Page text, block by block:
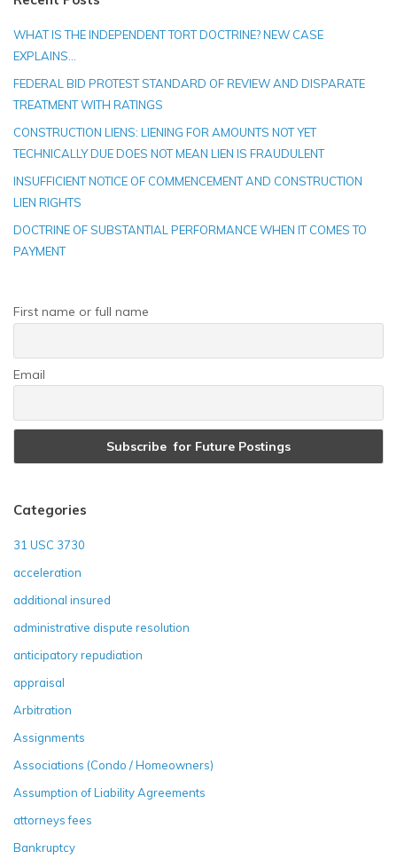
WHAT IS THE INDEPENDENT TORT DOCTRINE? NEW CASE
EXPLAINS…
FEDERAL BID PROTEST STANDARD OF REVIEW AND DISPARATE
TREATMENT WITH RATINGS
CONSTRUCTION LIENS: LIENING FOR AMOUNTS NOT YET
TECHNICALLY DUE DOES NOT MEAN LIEN IS FRAUDULENT
INSUFFICIENT NOTICE OF COMMENCEMENT AND CONSTRUCTION
LIEN RIGHTS
DOCTRINE OF SUBSTANTIAL PERFORMANCE WHEN IT COMES TO
PAYMENT
First name or full name
Email
Categories
31 USC 3730
acceleration
additional insured
administrative dispute resolution
anticipatory repudiation
appraisal
Arbitration
Assignments
Associations (Condo / Homeowners)
Assumption of Liability Agreements
attorneys fees
Bankruptcy